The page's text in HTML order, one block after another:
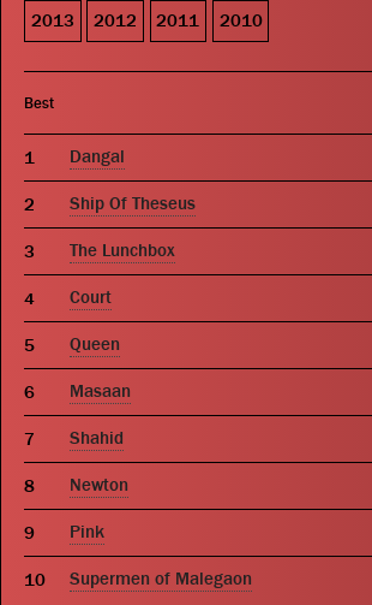
2013 2012 2011 2010
Best
Dangal
Ship Of Theseus
The Lunchbox
Court
Queen
Masaan
Shahid
Newton
Pink
Supermen of Malegaon